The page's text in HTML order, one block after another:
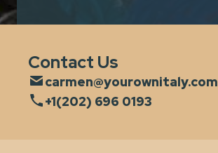
Contact Us
carmen@yourownitaly.com
+1(202) 696 0193